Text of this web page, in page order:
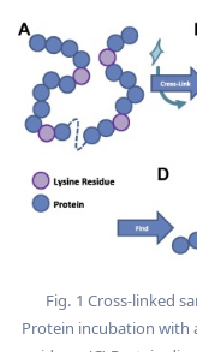
Fig. 1 Cross-linked
Protein incubation with